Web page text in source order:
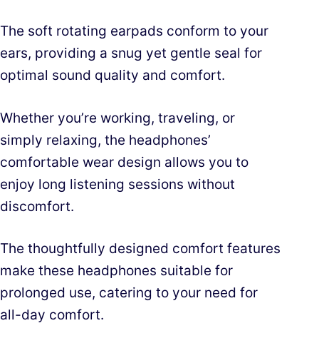
The soft rotating earpads conform to your
ears, providing a snug yet gentle seal for
optimal sound quality and comfort.
Whether you’re working, traveling, or
simply relaxing, the headphones’
comfortable wear design allows you to
enjoy long listening sessions without
discomfort.
The thoughtfully designed comfort features
make these headphones suitable for
prolonged use, catering to your need for
all-day comfort.